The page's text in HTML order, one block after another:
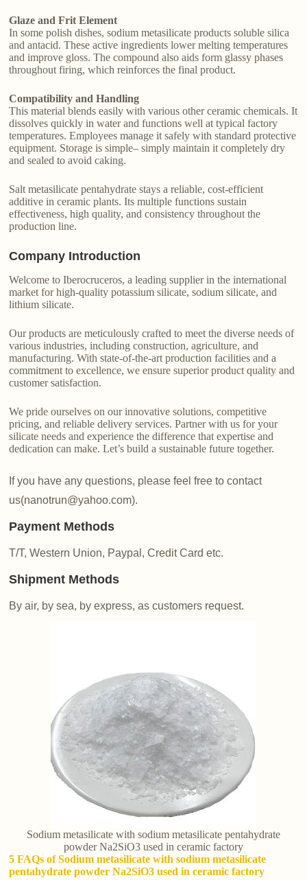
Glaze and Frit Element
In some polish dishes, sodium metasilicate products soluble silica
and antacid. These active ingredients lower melting temperatures
and improve gloss. The compound also aids form glassy phases
throughout firing, which reinforces the final product.
Compatibility and Handling
This material blends easily with various other ceramic chemicals. It
dissolves quickly in water and functions well at typical factory
temperatures. Employees manage it safely with standard protective
equipment. Storage is simple– simply maintain it completely dry
and sealed to avoid caking.
Salt metasilicate pentahydrate stays a reliable, cost-efficient
additive in ceramic plants. Its multiple functions sustain
effectiveness, high quality, and consistency throughout the
production line.
Company Introduction
Welcome to Iberocruceros, a leading supplier in the international
market for high-quality potassium silicate, sodium silicate, and
lithium silicate.
Our products are meticulously crafted to meet the diverse needs of
various industries, including construction, agriculture, and
manufacturing. With state-of-the-art production facilities and a
commitment to excellence, we ensure superior product quality and
customer satisfaction.
We pride ourselves on our innovative solutions, competitive
pricing, and reliable delivery services. Partner with us for your
silicate needs and experience the difference that expertise and
dedication can make. Let’s build a sustainable future together.
If you have any questions, please feel free to contact
us(nanotrun@yahoo.com).
Payment Methods
T/T, Western Union, Paypal, Credit Card etc.
Shipment Methods
By air, by sea, by express, as customers request.
Sodium metasilicate with sodium metasilicate pentahydrate
powder Na2SiO3 used in ceramic factory
5 FAQs of Sodium metasilicate with sodium metasilicate
pentahydrate powder Na2SiO3 used in ceramic factory